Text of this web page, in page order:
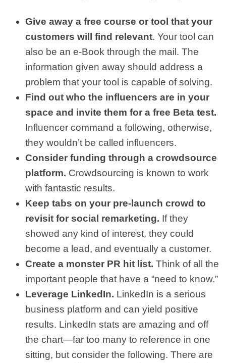
Give away a free course or tool that your
customers will find relevant. Your tool can
also be an e-Book through the mail. The
information given away should address a
problem that your tool is capable of solving.
Find out who the influencers are in your
space and invite them for a free Beta test.
Influencer command a following, otherwise,
they wouldn’t be called influencers.
Consider funding through a crowdsource
platform. Crowdsourcing is known to work
with fantastic results.
Keep tabs on your pre-launch crowd to
revisit for social remarketing. If they
showed any kind of interest, they could
become a lead, and eventually a customer.
Create a monster PR hit list. Think of all the
important people that have a “need to know.”
Leverage LinkedIn. LinkedIn is a serious
business platform and can yield positive
results. LinkedIn stats are amazing and off
the chart—far too many to reference in one
sitting, but consider the following. There are